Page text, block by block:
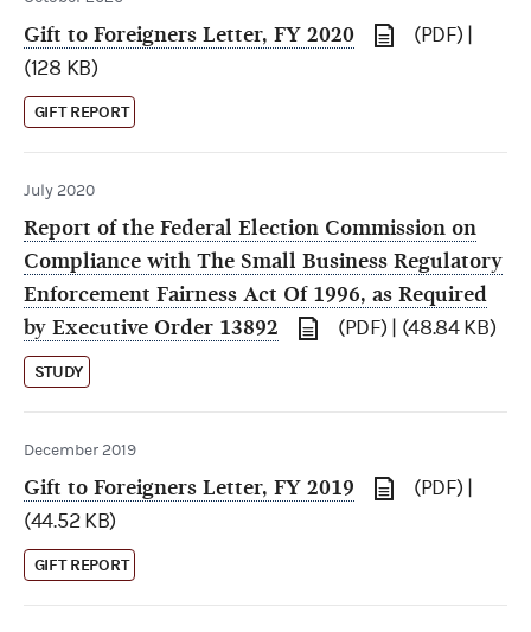
Gift to Foreigners Letter, FY 2020
(PDF) |
(128 KB)
GIFT REPORT
July 2020
Report of the Federal Election Commission on
Compliance with The Small Business Regulatory
Enforcement Fairness Act Of 1996, as Required
by Executive Order 13892
(PDF) | (48.84 KB)
STUDY
December 2019
Gift to Foreigners Letter, FY 2019
(PDF) |
(44.52 KB)
GIFT REPORT